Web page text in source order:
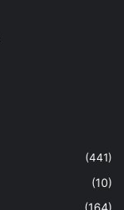
(441)
(10)